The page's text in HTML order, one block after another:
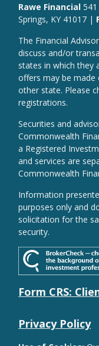
Rawe Financial
Springs, KY 41017 |
The Financial
discuss and/or
states in which they
offers may be
other state. Please
registrations.
Securities and
Commonwealth
a Registered
and services are
Commonwealth
Information
purposes only and
solicitation for the
security.
Form CRS:
Privacy Policy